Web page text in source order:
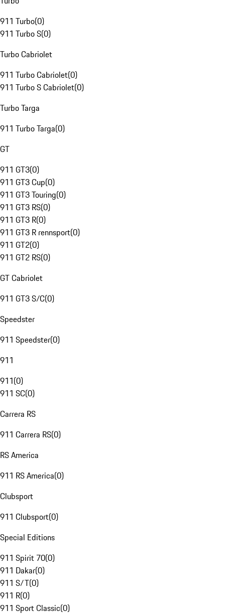
911 Turbo(0)
911 Turbo S(0)
Turbo Cabriolet
911 Turbo Cabriolet(0)
911 Turbo S Cabriolet(0)
Turbo Targa
911 Turbo Targa(0)
GT
911 GT3(0)
911 GT3 Cup(0)
911 GT3 Touring(0)
911 GT3 RS(0)
911 GT3 R(0)
911 GT3 R rennsport(0)
911 GT2(0)
911 GT2 RS(0)
GT Cabriolet
911 GT3 S/C(0)
Speedster
911 Speedster(0)
911
911(0)
911 SC(0)
Carrera RS
911 Carrera RS(0)
RS America
911 RS America(0)
Clubsport
911 Clubsport(0)
Special Editions
911 Spirit 70(0)
911 Dakar(0)
911 S/T(0)
911 R(0)
911 Sport Classic(0)